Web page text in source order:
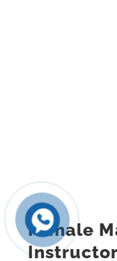
Female